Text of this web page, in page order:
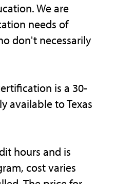
We are
needs of
don't necessarily
is a 30-
available to Texas
hours and is
cost varies